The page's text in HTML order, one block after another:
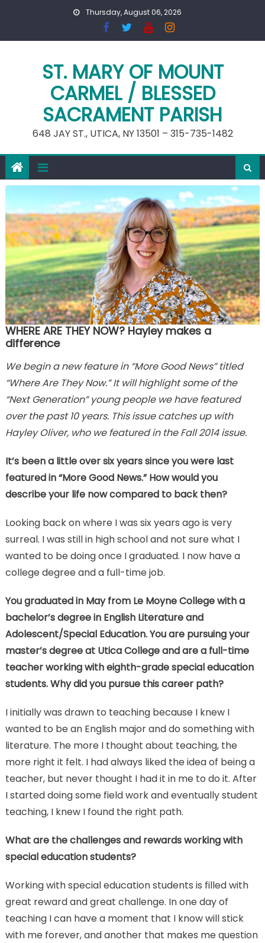
Thursday, August 06, 2026
ST. MARY OF MOUNT
CARMEL / BLESSED
SACRAMENT PARISH
648 JAY ST., UTICA, NY 13501 – 315-735-1482
WHERE ARE THEY NOW? Hayley makes a
difference
We begin a new feature in “More Good News” titled
“Where Are They Now.” It will highlight some of the
“Next Generation” young people we have featured
over the past 10 years. This issue catches up with
Hayley Oliver, who we featured in the Fall 2014 issue.
It’s been a little over six years since you were last
featured in “More Good News.” How would you
describe your life now compared to back then?
Looking back on where I was six years ago is very
surreal. I was still in high school and not sure what I
wanted to be doing once I graduated. I now have a
college degree and a full-time job.
You graduated in May from Le Moyne College with a
bachelor’s degree in English Literature and
Adolescent/Special Education. You are pursuing your
master’s degree at Utica College and are a full-time
teacher working with eighth-grade special education
students. Why did you pursue this career path?
I initially was drawn to teaching because I knew I
wanted to be an English major and do something with
literature. The more I thought about teaching, the
more right it felt. I had always liked the idea of being a
teacher, but never thought I had it in me to do it. After
I started doing some field work and eventually student
teaching, I knew I found the right path.
What are the challenges and rewards working with
special education students?
Working with special education students is filled with
great reward and great challenge. In one day of
teaching I can have a moment that I know will stick
with me forever, and another that makes me question